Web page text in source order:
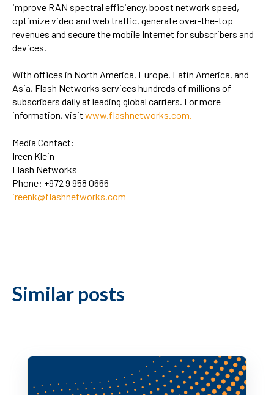
improve RAN spectral efficiency, boost network speed,
optimize video and web traffic, generate over-the-top
revenues and secure the mobile Internet for subscribers and
devices.
With offices in North America, Europe, Latin America, and
Asia, Flash Networks services hundreds of millions of
subscribers daily at leading global carriers. For more
information, visit www.flashnetworks.com.
Media Contact:
Ireen Klein
Flash Networks
Phone: +972 9 958 0666
ireenk@flashnetworks.com
Similar posts